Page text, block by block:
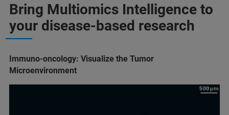
Bring Multiomics Intelligence to
your disease-based research
Immuno-oncology: Visualize the Tumor
Microenvironment